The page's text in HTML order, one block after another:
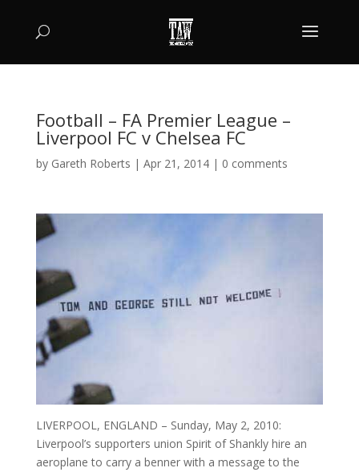
Football – FA Premier League –
Liverpool FC v Chelsea FC
by Gareth Roberts | Apr 21, 2014| 0 comments
LIVERPOOL, ENGLAND – Sunday, May 2, 2010:
Liverpool’s supporters union Spirit of Shankly hire an
aeroplane to carry a benner with a message to the